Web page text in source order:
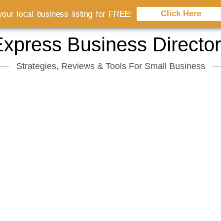
Business
Strategies, Reviews & Tools For Small Business
local business listing for FREE! Click Here